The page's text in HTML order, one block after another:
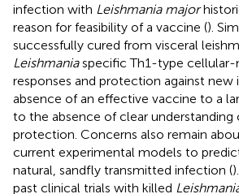
infection with Leishmania major
reason for feasibility of a vaccine ().
successfully cured from visceral
Leishmaniaspecific Th1-type cellular-
responses and protection against new
absence of an effective vaccine to a
to the absence of clear
protection. Concerns also remain
current experimental models to
natural, sandfly transmitted infection (
past clinical trials with killed